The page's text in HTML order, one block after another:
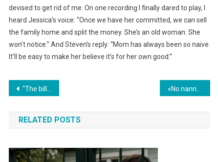
devised to get rid of me. On one recording I finally dared to play, I
heard Jessica’s voice: “Once we have her committed, we can sell
the family home and split the money. She’s an old woman. She
won’t notice.” And Steven’s reply: “Mom has always been so naive.
It’ll be easy to make her believe it’s for her own good.”
Навигация
по
записям
“The billionaire’s daughter was born blind—until the day the new housekeeper discovered the truth…”
RELATED POSTS